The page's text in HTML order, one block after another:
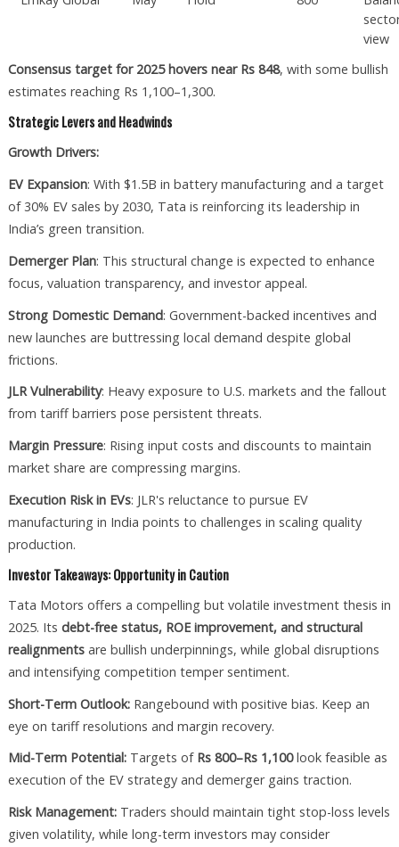
view
Consensus target for 2025 hovers near Rs 848, with some bullish
estimates reaching Rs 1,100–1,300.
Strategic Levers and Headwinds
Growth Drivers:
EV Expansion: With $1.5B in battery manufacturing and a target
of 30% EV sales by 2030, Tata is reinforcing its leadership in
India’s green transition.
Demerger Plan: This structural change is expected to enhance
focus, valuation transparency, and investor appeal.
Strong Domestic Demand: Government-backed incentives and
new launches are buttressing local demand despite global
frictions.
JLR Vulnerability: Heavy exposure to U.S. markets and the fallout
from tariff barriers pose persistent threats.
Margin Pressure: Rising input costs and discounts to maintain
market share are compressing margins.
Execution Risk in EVs: JLR's reluctance to pursue EV
manufacturing in India points to challenges in scaling quality
production.
Investor Takeaways: Opportunity in Caution
Tata Motors offers a compelling but volatile investment thesis in
2025. Its debt-free status, ROE improvement, and structural
realignmentsare bullish underpinnings, while global disruptions
and intensifying competition temper sentiment.
Short-Term Outlook:Rangebound with positive bias. Keep an
eye on tariff resolutions and margin recovery.
Mid-Term Potential:Targets of Rs 800–Rs 1,100look feasible as
execution of the EV strategy and demerger gains traction.
Risk Management:Traders should maintain tight stop-loss levels
given volatility, while long-term investors may consider